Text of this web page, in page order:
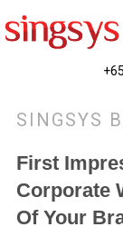
SINGSYS
First
Corporate
Of Your